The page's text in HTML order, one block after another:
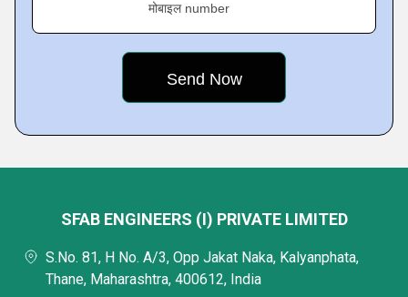
मोबाइल number
SFAB ENGINEERS (I) PRIVATE LIMITED
S.No. 81, H No. A/3, Opp Jakat Naka, Kalyanphata,
Thane, Maharashtra, 400612, India